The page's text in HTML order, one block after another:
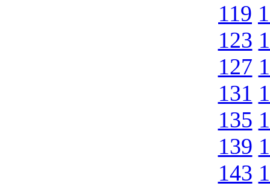
119
123
127
131
135
139
143